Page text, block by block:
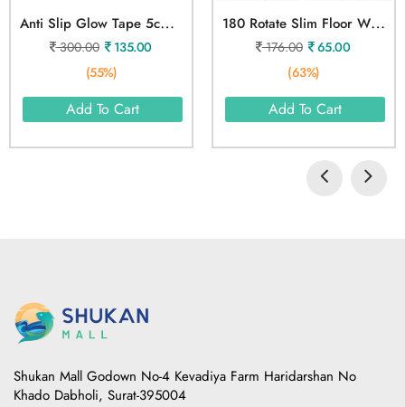
A
Nti Slip Glow Tape 5cmX5mtr
300.00
135.00
(55%)
Add To Cart
1
80 Rotate Slim Floor Wiper
176.00
65.00
(63%)
Add To Cart
Shukan Mall Godown No-4 Kevadiya Farm Haridarshan No
Khado Dabholi, Surat-395004